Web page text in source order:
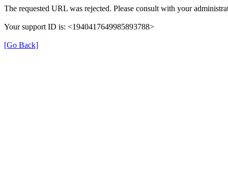
The requested URL was rejected. Please consult with your
Your support ID is: <1940417649985893788>
[Go Back]